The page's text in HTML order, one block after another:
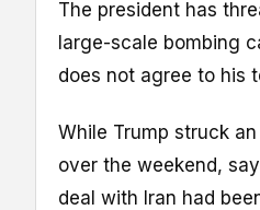
The president has
large-scale bombing
does not agree to his
While Trump struck
over the weekend,
deal with Iran had